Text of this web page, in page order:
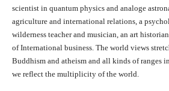
scientist in quantum physics and analoge
agriculture and international relations, a
wilderness teacher and musician, an art
of International business. The world views
Buddhism and atheism and all kinds of ranges
we reflect the multiplicity of the world.